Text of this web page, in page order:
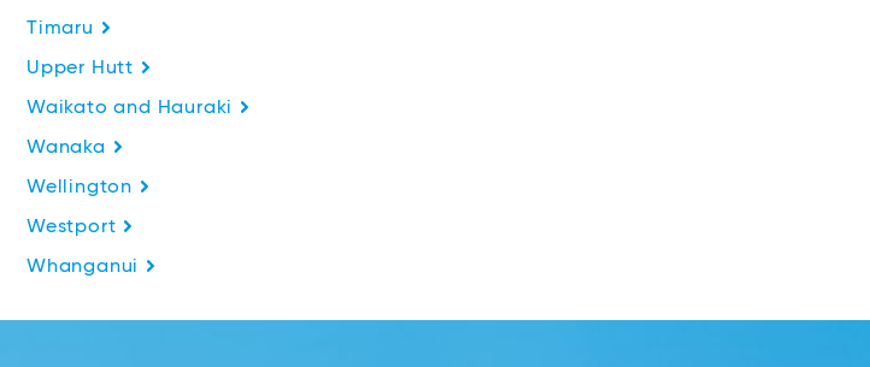
Timaru
Upper Hutt
Waikato and Hauraki
Wanaka
Wellington
Westport
Whanganui